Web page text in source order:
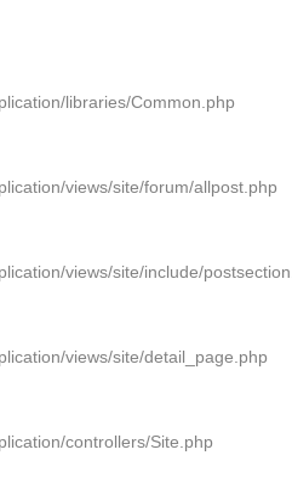
libraries/Common.php
views/site/forum/allpost.php
views/site/include/
views/site/detail_page.php
controllers/Site.php